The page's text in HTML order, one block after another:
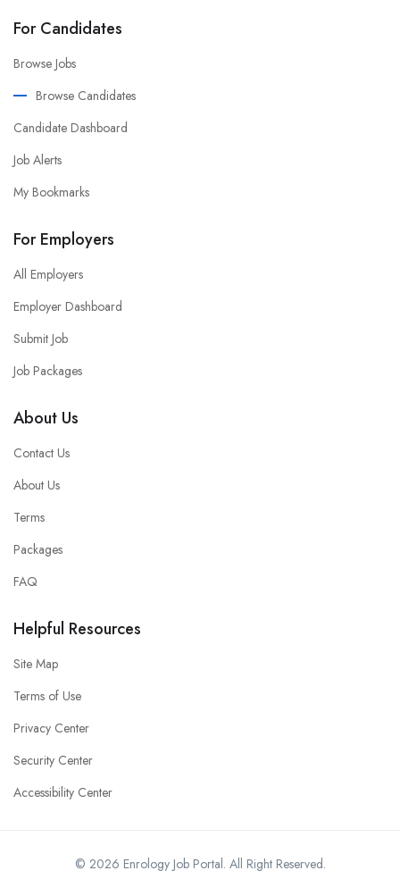
For Candidates
Browse Jobs
Browse Candidates
Candidate Dashboard
Job Alerts
My Bookmarks
For Employers
All Employers
Employer Dashboard
Submit Job
Job Packages
About Us
Contact Us
About Us
Terms
Packages
FAQ
Helpful Resources
Site Map
Terms of Use
Privacy Center
Security Center
Accessibility Center
© 2026 Enrology Job Portal. All Right Reserved.